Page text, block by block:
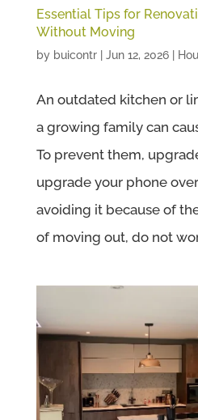
Essential Tips for
Without Moving
by buicontr| Jun 12, 2026|
An outdated kitchen or
a growing family can
To prevent them,
upgrade your phone
avoiding it because of
of moving out, do not